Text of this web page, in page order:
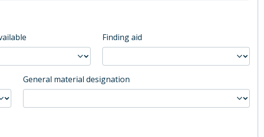
Finding aid
General material designation